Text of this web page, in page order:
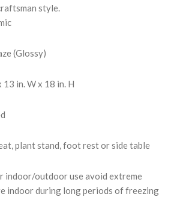
style.
(Glossy)
13 in. W x 18 in. H
plant stand, foot rest or side table
indoor/outdoor use avoid extreme
indoor during long periods of freezing